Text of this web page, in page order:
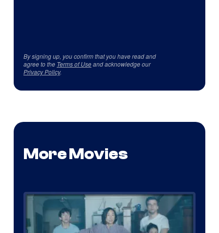
By signing up, you confirm that you have read and
agree to the Terms of Useand acknowledge our
Privacy Policy.
More Movies